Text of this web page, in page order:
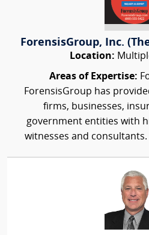
ForensisGroup, Inc.
Location:
Areas of Expertise:
ForensisGroup has
firms, businesses,
government entities with
witnesses and